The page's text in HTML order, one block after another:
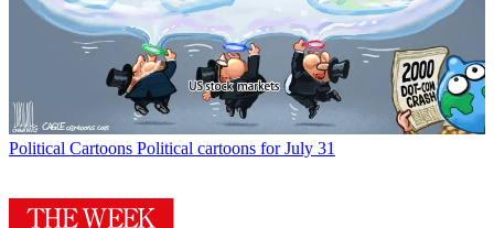
Political Cartoons Political cartoons for July 31